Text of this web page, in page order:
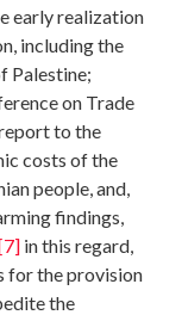
early realization
including the
Palestine;
on Trade
to the
costs of the
people, and,
findings,
in this regard,
for the provision
the